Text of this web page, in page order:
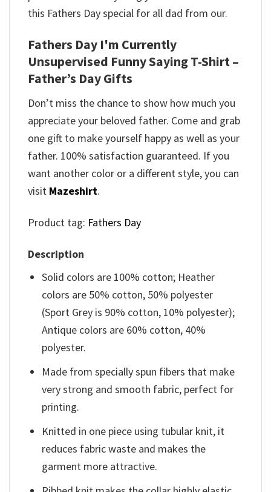
this Fathers Day special for all dad from our.
Fathers Day I'm Currently
Unsupervised Funny Saying T-Shirt –
Father’s Day Gifts
Don’t miss the chance to show how much you
appreciate your beloved father. Come and grab
one gift to make yourself happy as well as your
father. 100% satisfaction guaranteed. If you
want another color or a different style, you can
visit Mazeshirt.
Product tag: Fathers Day
Description
Solid colors are 100% cotton; Heather
colors are 50% cotton, 50% polyester
(Sport Grey is 90% cotton, 10% polyester);
Antique colors are 60% cotton, 40%
polyester.
Made from specially spun fibers that make
very strong and smooth fabric, perfect for
printing.
Knitted in one piece using tubular knit, it
reduces fabric waste and makes the
garment more attractive.